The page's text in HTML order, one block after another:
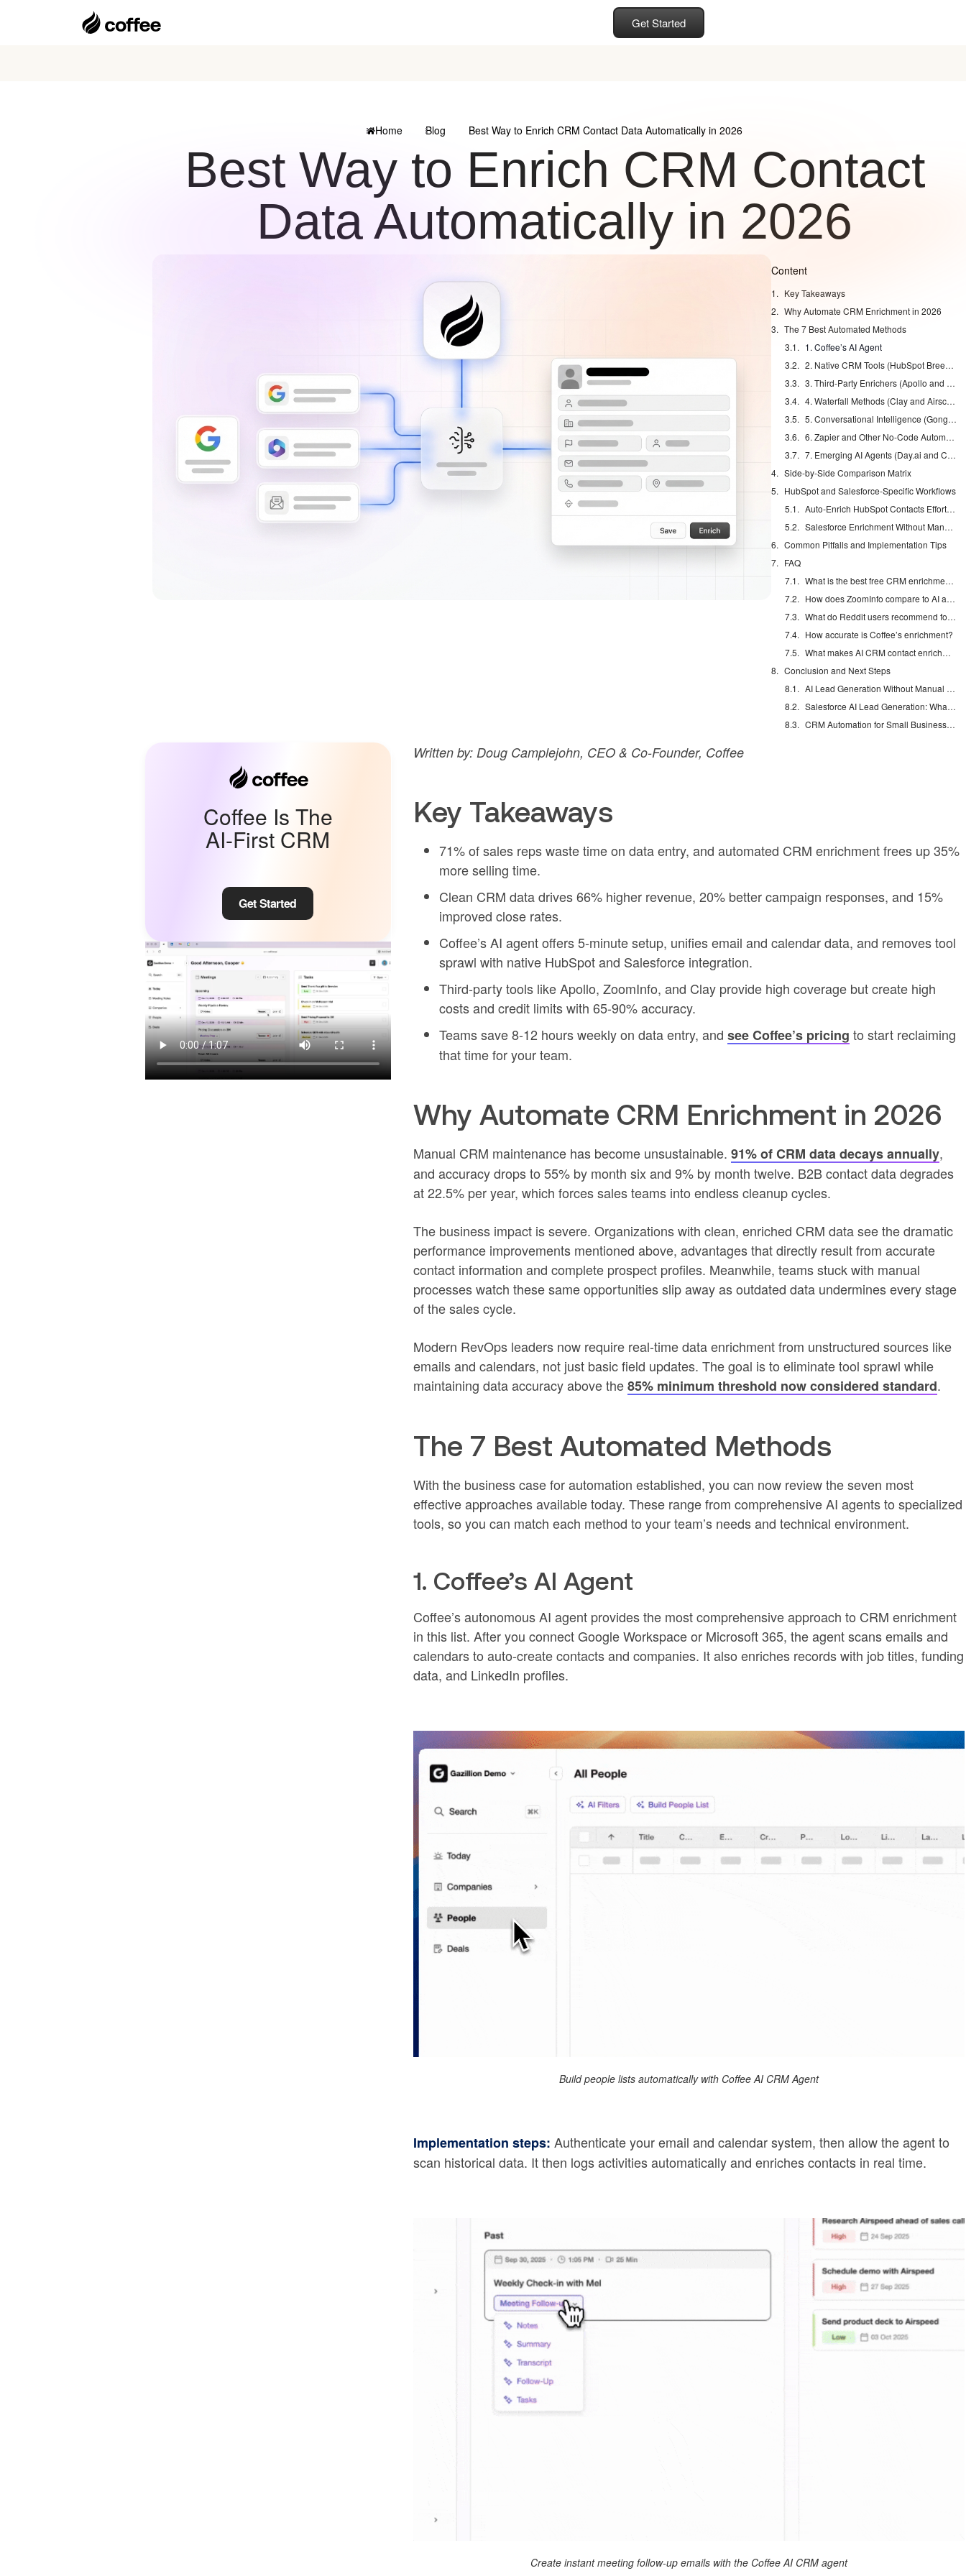
Get Started
Home Blog Best Way to Enrich CRM Contact Data Automatically in 2026
Best Way to Enrich CRM Contact
Data Automatically in 2026
Content
Key Takeaways
Why Automate CRM Enrichment in 2026
The 7 Best Automated Methods
1. Coffee’s AI Agent
2. Native CRM Tools (HubSpot Breeze and Salesforce Einstein)
3. Third-Party Enrichers (Apollo and ZoomInfo)
4. Waterfall Methods (Clay and Airscale)
5. Conversational Intelligence (Gong and Fathom)
6. Zapier and Other No-Code Automations
7. Emerging AI Agents (Day.ai and Clarify)
Side-by-Side Comparison Matrix
HubSpot and Salesforce-Specific Workflows
Auto-Enrich HubSpot Contacts Effortlessly
Salesforce Enrichment Without Manual Entry
Common Pitfalls and Implementation Tips
FAQ
What is the best free CRM enrichment option?
How does ZoomInfo compare to AI agents?
What do Reddit users recommend for HubSpot enrichment?
How accurate is Coffee’s enrichment?
What makes AI CRM contact enrichment different?
Conclusion and Next Steps
AI Lead Generation Without Manual Data Entry
Salesforce AI Lead Generation: What Actually Works
CRM Automation for Small Business: Eliminate Manual Entry
Coffee Is The
AI-First CRM
Get Started
Written by: Doug Camplejohn, CEO & Co-Founder, Coffee
Key Takeaways
71% of sales reps waste time on data entry, and automated CRM enrichment frees up 35%
more selling time.
Clean CRM data drives 66% higher revenue, 20% better campaign responses, and 15%
improved close rates.
Coffee’s AI agent offers 5-minute setup, unifies email and calendar data, and removes tool
sprawl with native HubSpot and Salesforce integration.
Third-party tools like Apollo, ZoomInfo, and Clay provide high coverage but create high
costs and credit limits with 65-90% accuracy.
Teams save 8-12 hours weekly on data entry, and see Coffee’s pricing to start reclaiming
that time for your team.
Why Automate CRM Enrichment in 2026
Manual CRM maintenance has become unsustainable. 91% of CRM data decays annually,
and accuracy drops to 55% by month six and 9% by month twelve. B2B contact data degrades
at 22.5% per year, which forces sales teams into endless cleanup cycles.
The business impact is severe. Organizations with clean, enriched CRM data see the dramatic
performance improvements mentioned above, advantages that directly result from accurate
contact information and complete prospect profiles. Meanwhile, teams stuck with manual
processes watch these same opportunities slip away as outdated data undermines every stage
of the sales cycle.
Modern RevOps leaders now require real-time data enrichment from unstructured sources like
emails and calendars, not just basic field updates. The goal is to eliminate tool sprawl while
maintaining data accuracy above the85% minimum threshold now considered standard.
The 7 Best Automated Methods
With the business case for automation established, you can now review the seven most
effective approaches available today. These range from comprehensive AI agents to specialized
tools, so you can match each method to your team’s needs and technical environment.
1. Coffee’s AI Agent
Coffee’s autonomous AI agent provides the most comprehensive approach to CRM enrichment
in this list. After you connect Google Workspace or Microsoft 365, the agent scans emails and
calendars to auto-create contacts and companies. It also enriches records with job titles, funding
data, and LinkedIn profiles.
Build people lists automatically with Coffee AI CRM Agent
Implementation steps: Authenticate your email and calendar system, then allow the agent to
scan historical data. It then logs activities automatically and enriches contacts in real time.
Create instant meeting follow-up emails with the Coffee AI CRM agent